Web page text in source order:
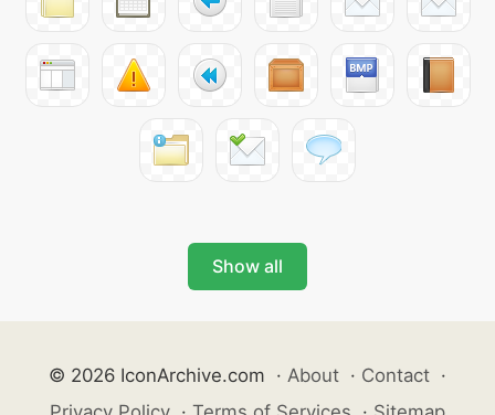
Show all
© 2026 IconArchive.com · About · Contact ·